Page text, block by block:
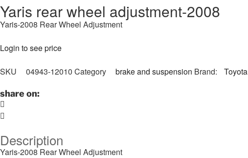
Yaris rear wheel adjustment-2008
Yaris-2008 Rear Wheel Adjustment
Login to see price
SKU 04943-12010 Category brake and suspension Brand: Toyota
share on:
Description
Yaris-2008 Rear Wheel Adjustment